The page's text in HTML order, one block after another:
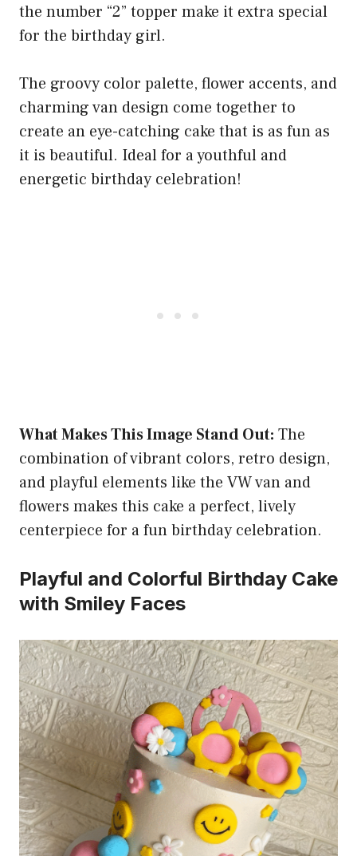
the number “2” topper make it extra special
for the birthday girl.
The groovy color palette, flower accents, and
charming van design come together to
create an eye-catching cake that is as fun as
it is beautiful. Ideal for a youthful and
energetic birthday celebration!
What Makes This Image Stand Out: The
combination of vibrant colors, retro design,
and playful elements like the VW van and
flowers makes this cake a perfect, lively
centerpiece for a fun birthday celebration.
Playful and Colorful Birthday Cake
with Smiley Faces